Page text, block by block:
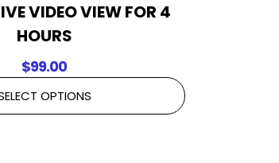
VIDEO VIEW FOR 4
HOURS
$99.00
OPTIONS